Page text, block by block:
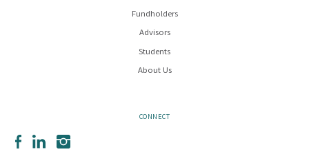
Fundholders
Advisors
Students
About Us
CONNECT
FacebookLinkedInInstagram